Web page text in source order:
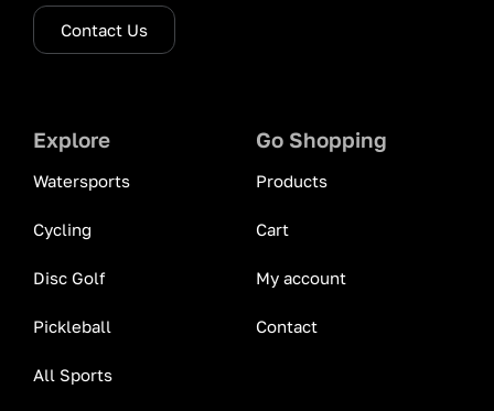
Contact Us
Explore
Watersports
Cycling
Disc Golf
Pickleball
All Sports
Go Shopping
Products
Cart
My account
Contact